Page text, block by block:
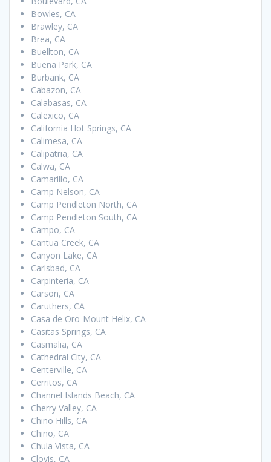
Bowles, CA
Brawley, CA
Brea, CA
Buellton, CA
Buena Park, CA
Burbank, CA
Cabazon, CA
Calabasas, CA
Calexico, CA
California Hot Springs, CA
Calimesa, CA
Calipatria, CA
Calwa, CA
Camarillo, CA
Camp Nelson, CA
Camp Pendleton North, CA
Camp Pendleton South, CA
Campo, CA
Cantua Creek, CA
Canyon Lake, CA
Carlsbad, CA
Carpinteria, CA
Carson, CA
Caruthers, CA
Casa de Oro-Mount Helix, CA
Casitas Springs, CA
Casmalia, CA
Cathedral City, CA
Centerville, CA
Cerritos, CA
Channel Islands Beach, CA
Cherry Valley, CA
Chino Hills, CA
Chino, CA
Chula Vista, CA
Clovis, CA